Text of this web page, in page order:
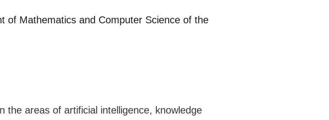
of Mathematics and Computer Science of the
the areas of artificial intelligence, knowledge